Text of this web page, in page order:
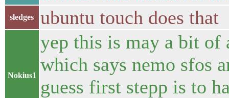
sledges ubuntu touch does that
Nokius1
yep this is may a bit of
which says nemo sfos
guess first stepp is to